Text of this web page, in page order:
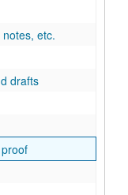
notes, etc.
drafts